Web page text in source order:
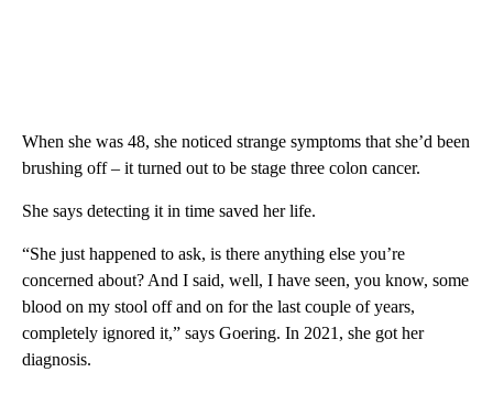
When she was 48, she noticed strange symptoms that she’d been
brushing off – it turned out to be stage three colon cancer.
She says detecting it in time saved her life.
“She just happened to ask, is there anything else you’re
concerned about? And I said, well, I have seen, you know, some
blood on my stool off and on for the last couple of years,
completely ignored it,” says Goering. In 2021, she got her
diagnosis.